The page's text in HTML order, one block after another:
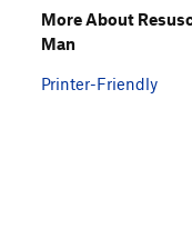
More About
Man
Printer-Friendly